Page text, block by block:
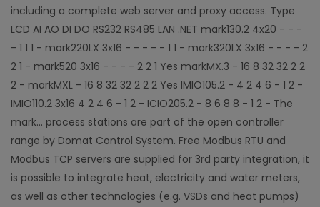
including a complete web server and proxy access. Type
LCD AI AO DI DO RS232 RS485 LAN .NET mark130.2 4x20 - - -
- 1 1 1 - mark220LX 3x16 - - - - - 1 1 - mark320LX 3x16 - - - - 2
2 1 - mark520 3x16 - - - - 2 2 1 Yes markMX.3 - 16 8 32 32 2 2
2 - markMXL - 16 8 32 32 2 2 2 Yes IMIO105.2 - 4 2 4 6 - 1 2 -
IMIO110.2 3x16 4 2 4 6 - 1 2 - ICIO205.2 - 8 6 8 8 - 1 2 - The
mark... process stations are part of the open controller
range by Domat Control System. Free Modbus RTU and
Modbus TCP servers are supplied for 3rd party integration, it
is possible to integrate heat, electricity and water meters,
as well as other technologies (e.g. VSDs and heat pumps)